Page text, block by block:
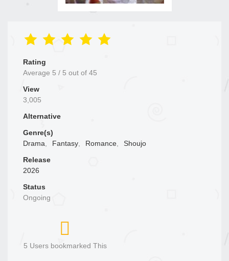
Rating
Average 5 / 5 out of 45
View
3,005
Alternative
Genre(s)
Drama, Fantasy, Romance,
Shoujo
Release
2026
Status
Ongoing
5 Users bookmarked This